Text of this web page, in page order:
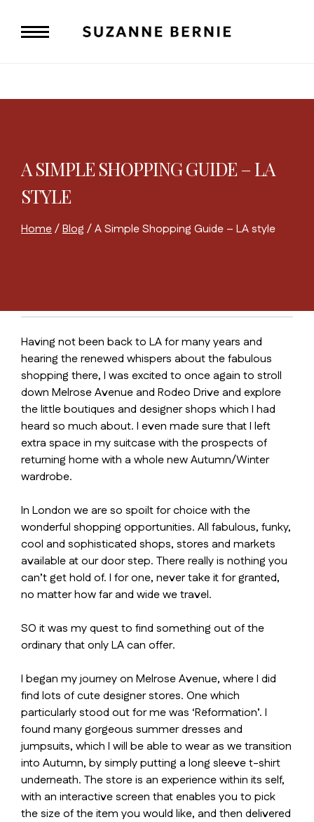
content
A SIMPLE SHOPPING GUIDE – LA
STYLE
Home/Blog /A Simple Shopping Guide – LA style
Having not been back to LA for many years and
hearing the renewed whispers about the fabulous
shopping there, I was excited to once again to stroll
down Melrose Avenue and Rodeo Drive and explore
the little boutiques and designer shops which I had
heard so much about. I even made sure that I left
extra space in my suitcase with the prospects of
returning home with a whole new Autumn/Winter
wardrobe.
In London we are so spoilt for choice with the
wonderful shopping opportunities. All fabulous, funky,
cool and sophisticated shops, stores and markets
available at our door step. There really is nothing you
can’t get hold of. I for one, never take it for granted,
no matter how far and wide we travel.
SO it was my quest to find something out of the
ordinary that only LA can offer.
I began my journey on Melrose Avenue, where I did
find lots of cute designer stores. One which
particularly stood out for me was ‘Reformation’. I
found many gorgeous summer dresses and
jumpsuits, which I will be able to wear as we transition
into Autumn, by simply putting a long sleeve t-shirt
underneath. The store is an experience within its self,
with an interactive screen that enables you to pick
the size of the item you would like, and then delivered